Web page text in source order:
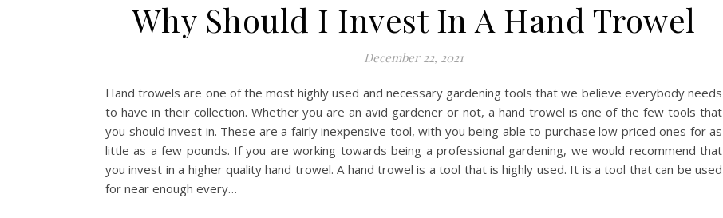
Why Should I Invest In A Hand Trowel
December 22, 2021
Hand trowels are one of the most highly used and necessary gardening tools that we believe everybody needs
to have in their collection. Whether you are an avid gardener or not, a hand trowel is one of the few tools that
you should invest in. These are a fairly inexpensive tool, with you being able to purchase low priced ones for as
little as a few pounds. If you are working towards being a professional gardening, we would recommend that
you invest in a higher quality hand trowel. A hand trowel is a tool that is highly used. It is a tool that can be used
for near enough every…